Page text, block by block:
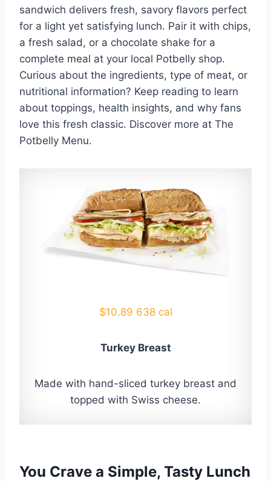
sandwich delivers fresh, savory flavors perfect
for a light yet satisfying lunch. Pair it with chips,
a fresh salad, or a chocolate shake for a
complete meal at your local Potbelly shop.
Curious about the ingredients, type of meat, or
nutritional information? Keep reading to learn
about toppings, health insights, and why fans
love this fresh classic. Discover more at The
Potbelly Menu.
$10.89 638 cal
Turkey Breast
Made with hand-sliced turkey breast and
topped with Swiss cheese.
You Crave a Simple, Tasty Lunch